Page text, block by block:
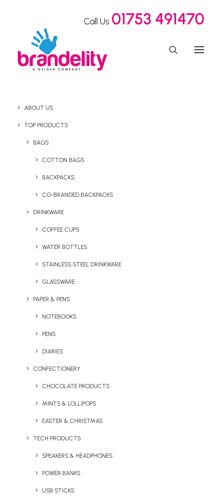
Call Us 01753 491470
ABOUT US
TOP PRODUCTS
BAGS
COTTON BAGS
BACKPACKS
CO-BRANDED BACKPACKS
DRINKWARE
COFFEE CUPS
WATER BOTTLES
STAINLESS STEEL DRINKWARE
GLASSWARE
PAPER & PENS
NOTEBOOKS
PENS
DIARIES
CONFECTIONERY
CHOCOLATE PRODUCTS
MINTS & LOLLIPOPS
EASTER & CHRISTMAS
TECH PRODUCTS
SPEAKERS & HEADPHONES
POWER BANKS
USB STICKS
Desktop
A Good Old Cambridge